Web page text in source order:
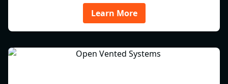
Learn More